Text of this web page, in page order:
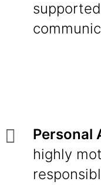
Personal
highly